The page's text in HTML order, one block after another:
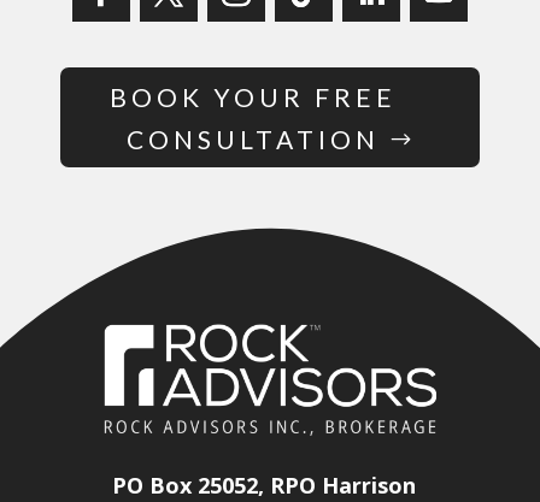
BOOK YOUR FREE
CONSULTATION
PO Box 25052, RPO Harrison